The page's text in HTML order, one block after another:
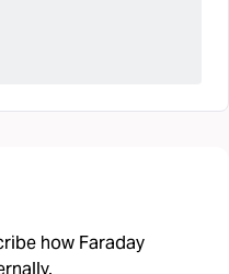
how Faraday